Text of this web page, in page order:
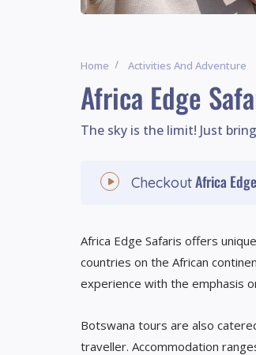
Home Activities And Adventure
Africa Edge
The sky is the limit! Just
CheckoutAfrica
Africa Edge Safaris offers
countries on the African
experience with the emphasis
Botswana tours are also
traveller. Accommodation